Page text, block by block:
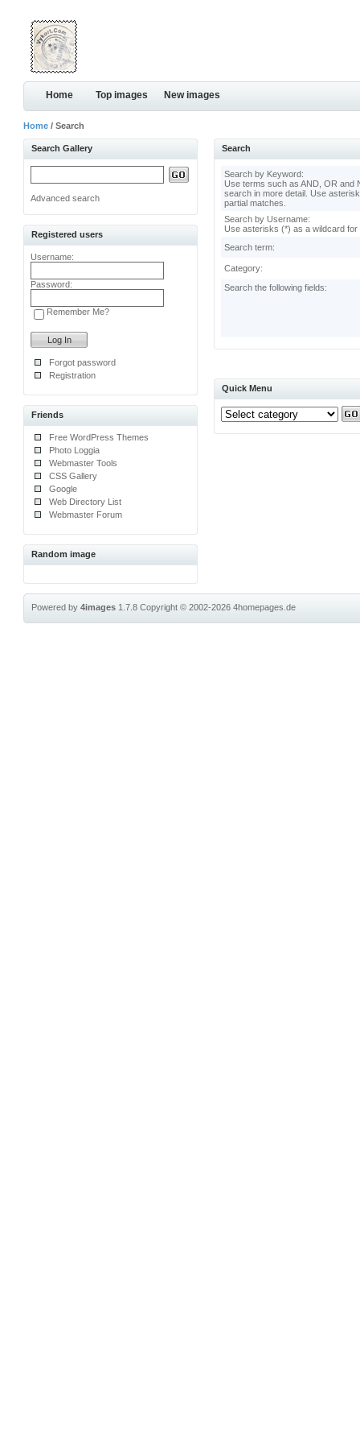
Home Top images New images
Home / Search
Search Gallery
Advanced search
Registered users
Username:
Password:
Remember Me?
Forgot password
Registration
Friends
Free WordPress Themes
Photo Loggia
Webmaster Tools
CSS Gallery
Google
Web Directory List
Webmaster Forum
Random image
Search
Search by Keyword:
Use terms such as AND, OR and
search in more detail. Use
partial matches.
Search by Username:
Use asterisks (*) as a wildcard for
Search term:
Category:
Search the following fields:
Quick Menu
Powered by4images 1.7.8Copyright © 2002-20264homepages.de